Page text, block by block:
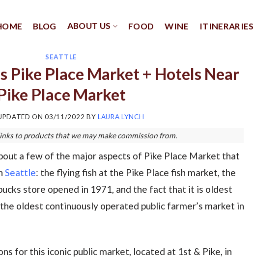
BLOG ABOUT US FOOD WINE ITINERARIES
SEATTLE
Pike Place Market + Hotels Near
Place Market
ON03/11/2022 BY LAURA LYNCH
to products that we may make commission from.
a few of the major aspects of Pike Place Market that
Seattle: the flying fish at the Pike Place fish market, the
store opened in 1971, and the fact that it is oldest
oldest continuously operated public farmer’s market in
for this iconic public market, located at 1st & Pike, in